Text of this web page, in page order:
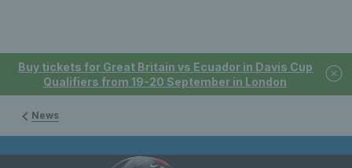
Buy tickets for Great Britain vs Ecuador in Davis Cup
Qualifiers from 19-20 September in London
News